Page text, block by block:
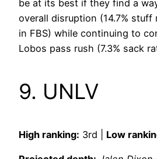
be at its best if they find a
overall disruption (14.7%
in FBS) while continuing to
Lobos pass rush (7.3% sack
9. UNLV
High ranking: 3rd | Low